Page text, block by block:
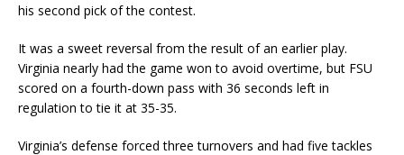
his second pick of the contest.
It was a sweet reversal from the result of an earlier play.
Virginia nearly had the game won to avoid overtime, but FSU
scored on a fourth-down pass with 36 seconds left in
regulation to tie it at 35-35.
Virginia’s defense forced three turnovers and had five tackles